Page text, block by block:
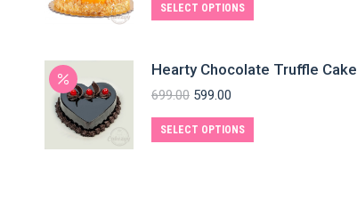
SELECT OPTIONS
Hearty Chocolate Truffle Cake
699.00 599.00
SELECT OPTIONS